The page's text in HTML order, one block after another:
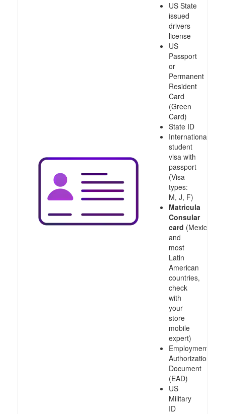
US State
issued
drivers
license
US
Passport
or
Permanent
Resident
Card
(Green
Card)
State ID
International
student
visa with
passport
(Visa
types:
M, J, F)
Matricula
Consular
card (Mexico
and
most
Latin
American
countries,
check
with
your
store
mobile
expert)
Employment
Authorization
Document
(EAD)
US
Military
ID